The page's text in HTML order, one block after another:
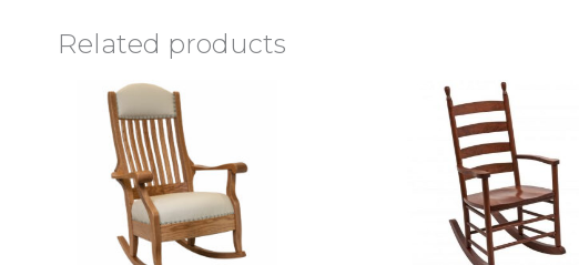
Related products